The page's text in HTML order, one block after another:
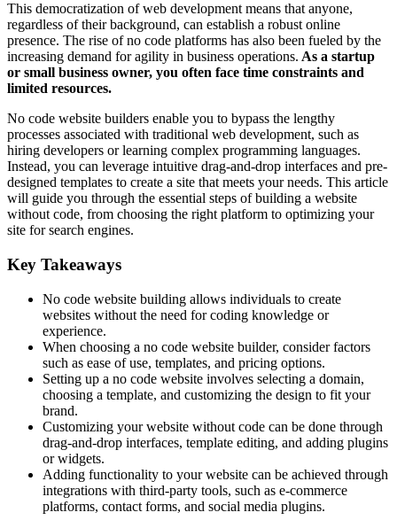
This democratization of web development means that anyone,
regardless of their background, can establish a robust online
presence. The rise of no code platforms has also been fueled by the
increasing demand for agility in business operations. As a startup
or small business owner, you often face time constraints and
limited resources.
No code website builders enable you to bypass the lengthy
processes associated with traditional web development, such as
hiring developers or learning complex programming languages.
Instead, you can leverage intuitive drag-and-drop interfaces and pre-
designed templates to create a site that meets your needs. This article
will guide you through the essential steps of building a website
without code, from choosing the right platform to optimizing your
site for search engines.
Key Takeaways
No code website building allows individuals to create
websites without the need for coding knowledge or
experience.
When choosing a no code website builder, consider factors
such as ease of use, templates, and pricing options.
Setting up a no code website involves selecting a domain,
choosing a template, and customizing the design to fit your
brand.
Customizing your website without code can be done through
drag-and-drop interfaces, template editing, and adding plugins
or widgets.
Adding functionality to your website can be achieved through
integrations with third-party tools, such as e-commerce
platforms, contact forms, and social media plugins.